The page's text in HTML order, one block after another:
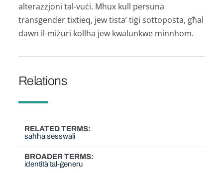
alterazzjoni tal-vuċi. Mhux kull persuna
transgender tixtieq, jew tista’ tiġi sottoposta, għal
dawn il-miżuri kollha jew kwalunkwe minnhom.
Relations
RELATED TERMS
saħħa sesswali
BROADER TERMS
identità tal-ġeneru